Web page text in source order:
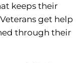
keeps their
get help
through their